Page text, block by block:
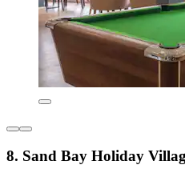
8. Sand Bay Holiday